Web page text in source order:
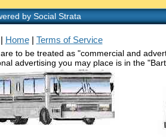
by Social Strata
Home| Terms of Service
to be treated as "commercial and
advertising you may place is in the